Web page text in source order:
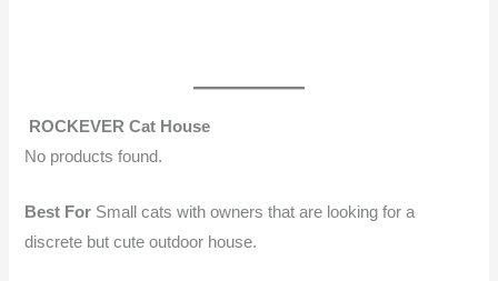
ROCKEVER Cat House
No products found.
Best For Small cats with owners that are looking for a
discrete but cute outdoor house.